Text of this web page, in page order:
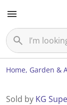
Home, Garden &
Sold by KG